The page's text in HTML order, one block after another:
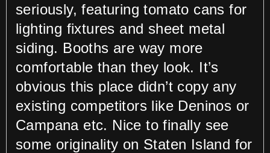
seriously, featuring tomato cans for
lighting fixtures and sheet metal
siding. Booths are way more
comfortable than they look. It’s
obvious this place didn’t copy any
existing competitors like Deninos or
Campana etc. Nice to finally see
some originality on Staten Island for